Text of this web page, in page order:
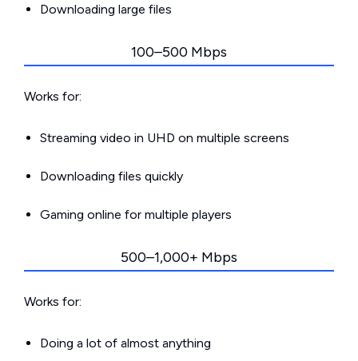
Downloading large files
100–500 Mbps
Works for:
Streaming video in UHD on multiple screens
Downloading files quickly
Gaming online for multiple players
500–1,000+ Mbps
Works for:
Doing a lot of almost anything